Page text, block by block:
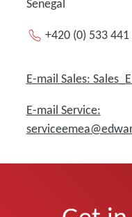
Senegal
+420 (0) 533 441
E-mail Sales:
E-mail Service: